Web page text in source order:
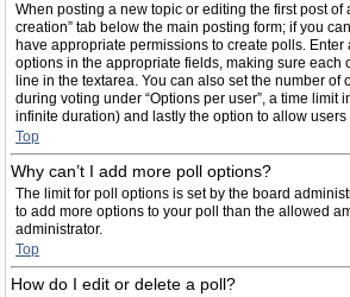
When posting a new topic or editing the first post of
creation” tab below the main posting form; if you
have appropriate permissions to create polls. Enter
options in the appropriate fields, making sure each
line in the textarea. You can also set the number of
during voting under “Options per user”, a time limit
infinite duration) and lastly the option to allow
Top
Why can’t I add more poll options?
The limit for poll options is set by the board
to add more options to your poll than the allowed
administrator.
Top
How do I edit or delete a poll?